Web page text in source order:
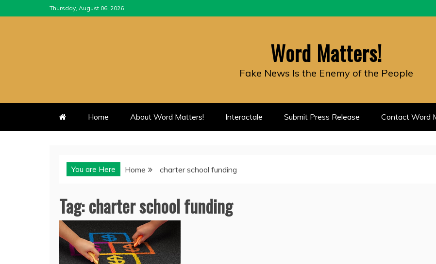
to
Thursday, August 06, 2026
Word Matters!
Fake News Is the Enemy of the People
Home About Word Matters! Interactale Submit Press Release Contact Word
You are Here Home charter school funding
Tag:charter school funding